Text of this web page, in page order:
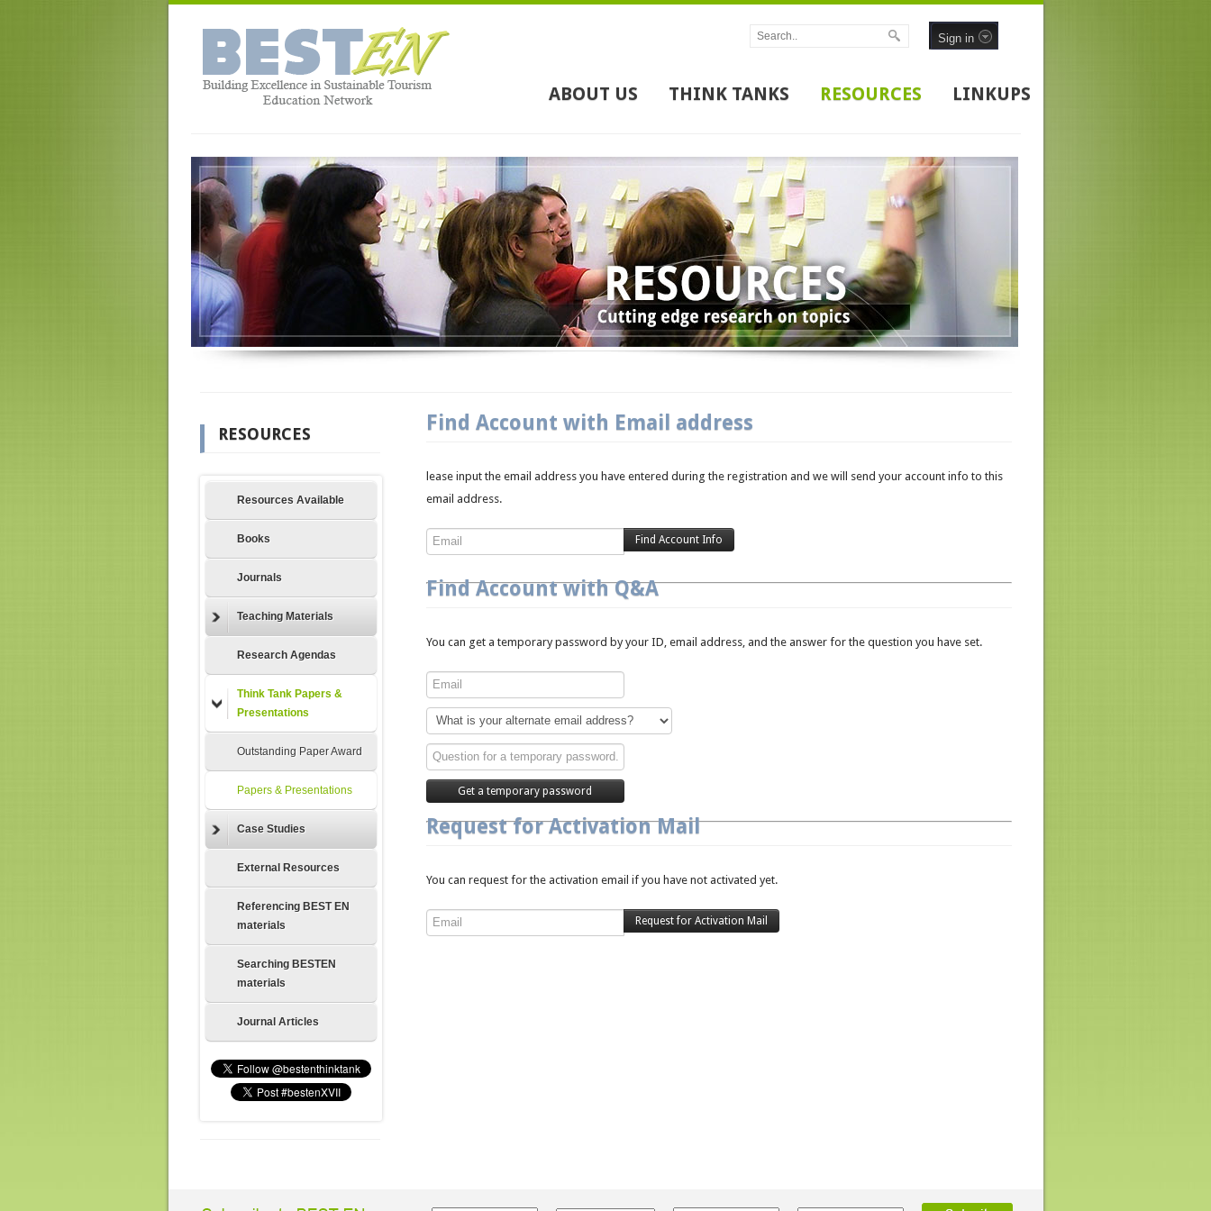
Sign in
ABOUT US THINK TANKS RESOURCES LINKUPS
RESOURCES
Resources Available
Books
Journals
Teaching Materials
Research Agendas
Think Tank Papers &
Presentations
Outstanding Paper Award
Papers & Presentations
Case Studies
External Resources
Referencing BEST EN
materials
Searching BESTEN
materials
Journal Articles
Find Account with Email address
lease input the email address you have entered during the registration and we will send your account info to this
email address.
Find Account with Q&A
You can get a temporary password by your ID, email address, and the answer for the question you have set.
Request for Activation Mail
You can request for the activation email if you have not activated yet.